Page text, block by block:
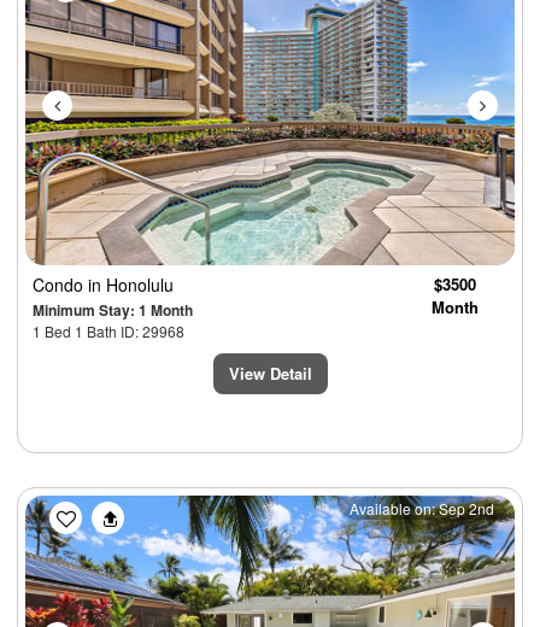
Condo in Honolulu
Minimum Stay: 1 Month
1 Bed 1 Bath ID: 29968
$3500
Month
View Detail
Previous Next
Available on: Sep 2nd